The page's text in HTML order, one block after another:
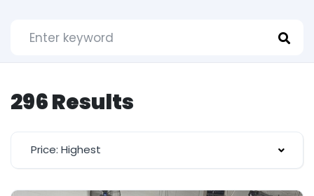
296 Results
Price: Highest